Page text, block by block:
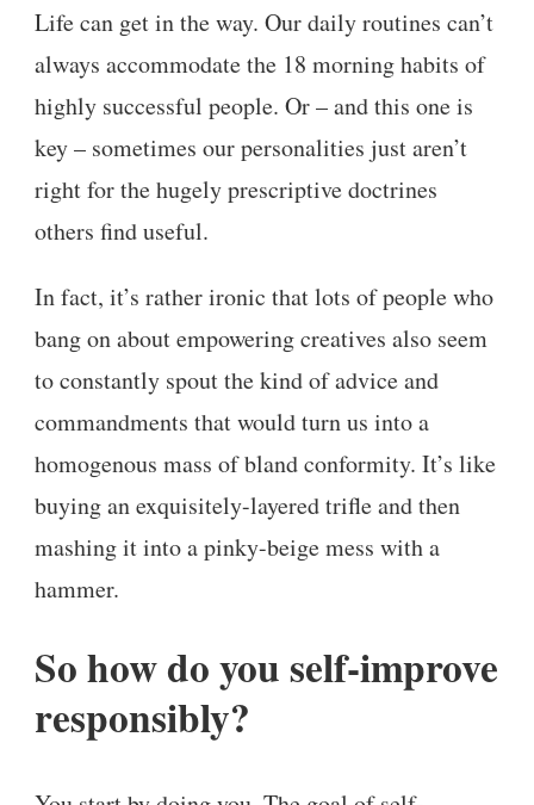
Life can get in the way. Our daily routines can’t
always accommodate the 18 morning habits of
highly successful people. Or – and this one is
key – sometimes our personalities just aren’t
right for the hugely prescriptive doctrines
others find useful.
In fact, it’s rather ironic that lots of people who
bang on about empowering creatives also seem
to constantly spout the kind of advice and
commandments that would turn us into a
homogenous mass of bland conformity. It’s like
buying an exquisitely-layered trifle and then
mashing it into a pinky-beige mess with a
hammer.
So how do you self-improve
responsibly?